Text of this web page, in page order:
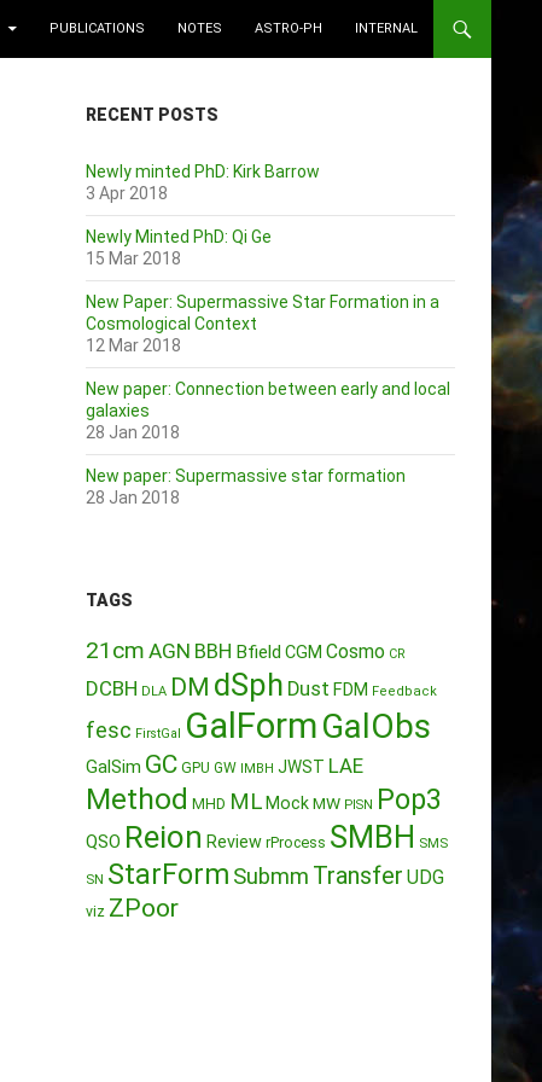
PUBLICATIONS NOTES ASTRO-PH INTERNAL
RECENT POSTS
Newly minted PhD: Kirk Barrow
3 Apr 2018
Newly Minted PhD: Qi Ge
15 Mar 2018
New Paper: Supermassive Star Formation in a
Cosmological Context
12 Mar 2018
New paper: Connection between early and local
galaxies
28 Jan 2018
New paper: Supermassive star formation
28 Jan 2018
TAGS
21cm AGN BBH Bfield CGM Cosmo CR
DCBH DLA DM dSph Dust FDM Feedback
fesc FirstGal GalFormGalObs
GalSim GC GPU GW IMBH JWST LAE
Method MHD ML MockMW PISN Pop3
QSO Reion Review rProcess SMBH SMS
SN StarForm Submm Transfer UDG
viz ZPoor